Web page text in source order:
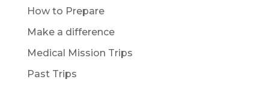
How to Prepare
Make a difference
Medical Mission Trips
Past Trips